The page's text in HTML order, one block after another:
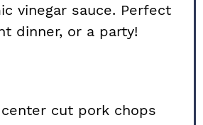
vinegar sauce. Perfect
dinner, or a party!
cut pork chops